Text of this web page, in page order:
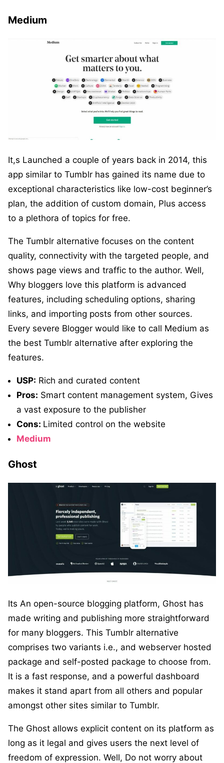
Medium
It,s Launched a couple of years back in 2014, this
app similar to Tumblr has gained its name due to
exceptional characteristics like low-cost beginner’s
plan, the addition of custom domain, Plus access
to a plethora of topics for free.
The Tumblr alternative focuses on the content
quality, connectivity with the targeted people, and
shows page views and traffic to the author. Well,
Why bloggers love this platform is advanced
features, including scheduling options, sharing
links, and importing posts from other sources.
Every severe Blogger would like to call Medium as
the best Tumblr alternative after exploring the
features.
USP: Rich and curated content
Pros: Smart content management system, Gives
a vast exposure to the publisher
Cons: Limited control on the website
Medium
Ghost
Its An open-source blogging platform, Ghost has
made writing and publishing more straightforward
for many bloggers. This Tumblr alternative
comprises two variants i.e., and webserver hosted
package and self-posted package to choose from.
It is a fast response, and a powerful dashboard
makes it stand apart from all others and popular
amongst other sites similar to Tumblr.
The Ghost allows explicit content on its platform as
long as it legal and gives users the next level of
freedom of expression. Well, Do not worry about